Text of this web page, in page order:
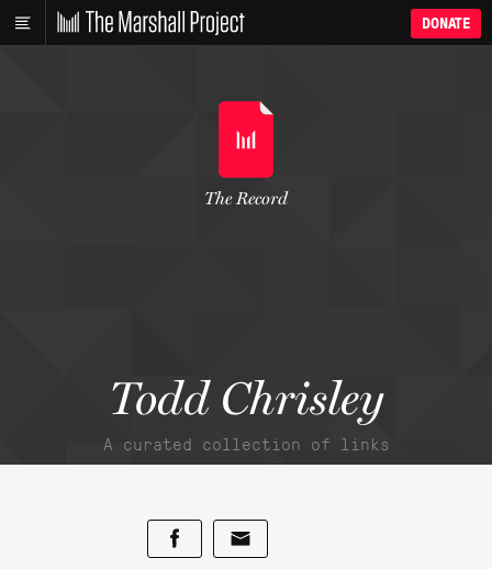
DONATE
Todd Chrisley
A curated collection of links
The Record